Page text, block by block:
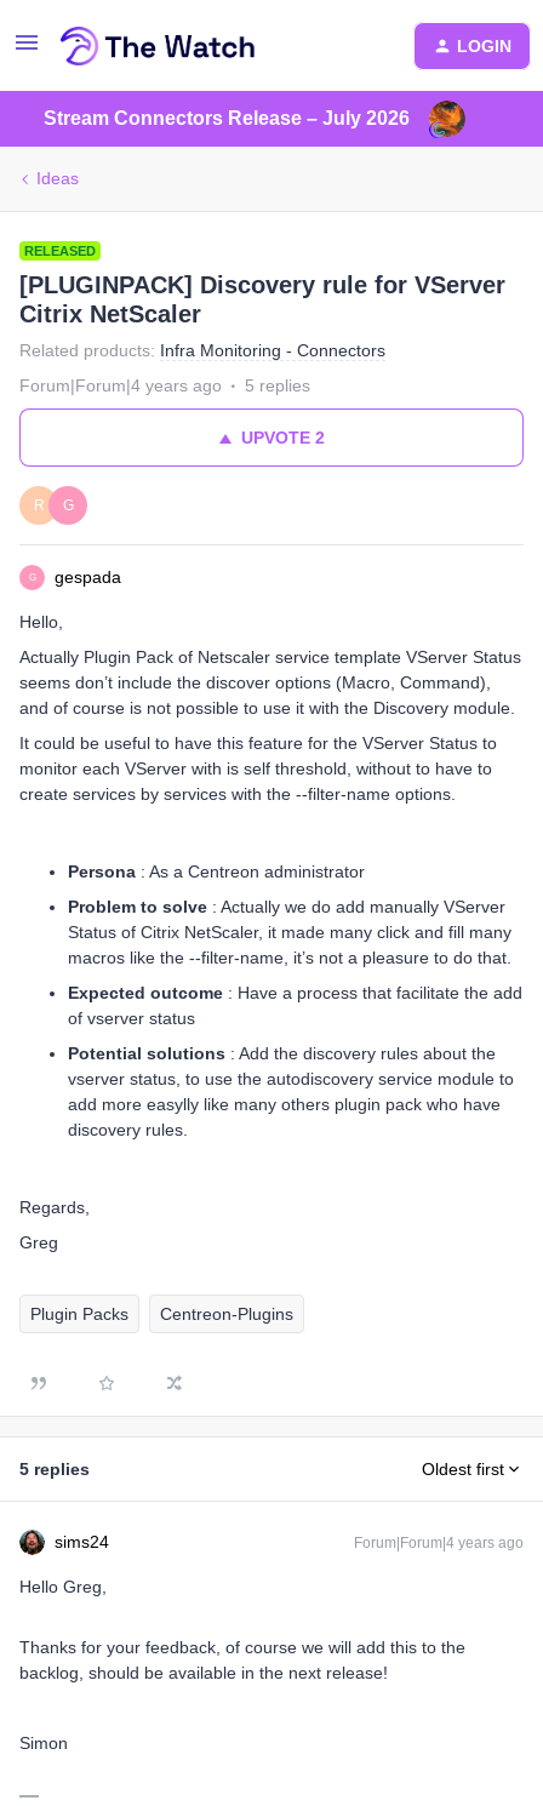
LOGIN
Stream Connectors Release – July 2026
Ideas
RELEASED
[PLUGINPACK] Discovery rule for VServer
Citrix NetScaler
Related products: Infra Monitoring - Connectors
Forum|Forum|4 years ago
5 replies
UPVOTE2
R G
G gespada
Hello,
Actually Plugin Pack of Netscaler service template VServer Status
seems don’t include the discover options (Macro, Command),
and of course is not possible to use it with the Discovery module.
It could be useful to have this feature for the VServer Status to
monitor each VServer with is self threshold, without to have to
create services by services with the --filter-name options.
Persona : As a Centreon administrator
Problem to solve : Actually we do add manually VServer
Status of Citrix NetScaler, it made many click and fill many
macros like the --filter-name, it’s not a pleasure to do that.
Expected outcome : Have a process that facilitate the add
of vserver status
Potential solutions : Add the discovery rules about the
vserver status, to use the autodiscovery service module to
add more easylly like many others plugin pack who have
discovery rules.
Regards,
Greg
Plugin Packs Centreon-Plugins
5 replies Oldest first
sims24 Forum|Forum|4 years ago
Hello Greg,
Thanks for your feedback, of course we will add this to the
backlog, should be available in the next release!
Simon